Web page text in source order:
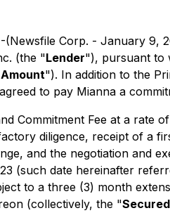
Corp. - January 9,
(the "Lender"), pursuant to
"). In addition to the
to pay Mianna a
Commitment Fee at a rate
diligence, receipt of a
and the negotiation and
(such date hereinafter
to a three (3) month
(collectively, the "